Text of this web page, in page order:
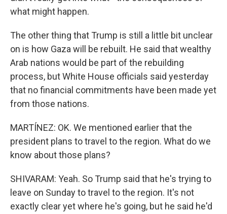
what might happen.
The other thing that Trump is still a little bit unclear
on is how Gaza will be rebuilt. He said that wealthy
Arab nations would be part of the rebuilding
process, but White House officials said yesterday
that no financial commitments have been made yet
from those nations.
MARTÍNEZ: OK. We mentioned earlier that the
president plans to travel to the region. What do we
know about those plans?
SHIVARAM: Yeah. So Trump said that he's trying to
leave on Sunday to travel to the region. It's not
exactly clear yet where he's going, but he said he'd